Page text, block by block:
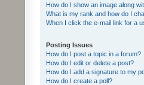
How do I show an image along
What is my rank and how do I
When I click the e-mail link for a
Posting Issues
How do I post a topic in a forum?
How do I edit or delete a post?
How do I add a signature to my
How do I create a poll?